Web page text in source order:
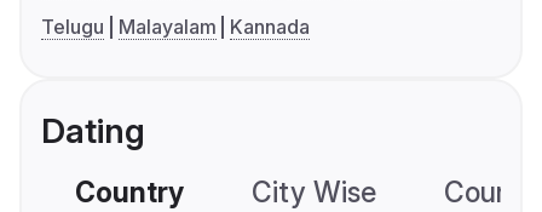
Telugu
Malayalam Kannada
Dating
Country City Wise